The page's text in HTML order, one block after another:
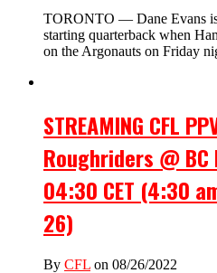
TORONTO — Dane Evans is
starting quarterback when
on the Argonauts on Friday
STREAMING CFL
Roughriders @
04:30 CET (4:30
26)
By CFL on 08/26/2022